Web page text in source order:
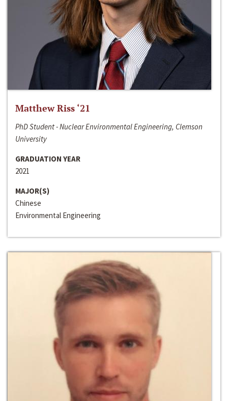
Matthew Riss ‘21
PhD Student - Nuclear Environmental Engineering, Clemson
University
GRADUATION YEAR
2021
MAJOR(S)
Chinese
Environmental Engineering